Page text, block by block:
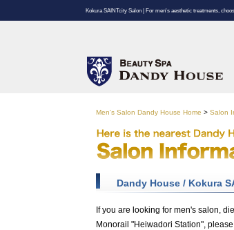
Kokura SAINTcity Salon | For men's aesthetic treatments,
Men's Salon Dandy House Home > Salon
Dandy House / Kokura
If you are looking for men's salon,
Monorail "Heiwadori Station",